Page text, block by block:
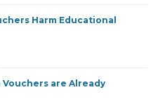
Harm Educational
Vouchers are Already